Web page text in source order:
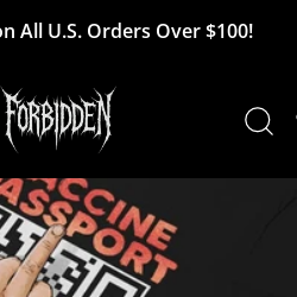
All U.S. Orders Over $100!